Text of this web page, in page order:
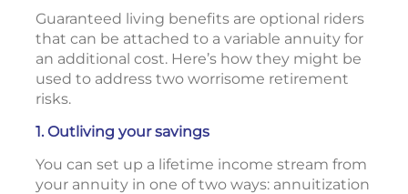
Guaranteed living benefits are optional riders
that can be attached to a variable annuity for
an additional cost. Here’s how they might be
used to address two worrisome retirement
risks.
1. Outliving your savings
You can set up a lifetime income stream from
your annuity in one of two ways: annuitization